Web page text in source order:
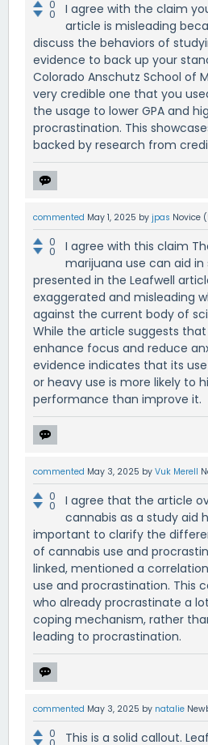
0
0
I agree with the claim
article is misleading
discuss the behaviors of
evidence to back up your
Colorado Anschutz School of
very credible one that you
the usage to lower GPA and
procrastination. This
backed by research from
commented May 1, 2025 by jpas Novice (
0
0
I agree with this claim
marijuana use can aid in
presented in the Leafwell
exaggerated and misleading
against the current body of
While the article suggests
enhance focus and reduce
evidence indicates that its
or heavy use is more likely to
performance than improve it.
commented May 3, 2025 by Vuk Merell
0
0
I agree that the article
cannabis as a study aid
important to clarify the
of cannabis use and
linked, mentioned a
use and procrastination. This
who already procrastinate a
coping mechanism, rather
leading to procrastination.
commented May 3, 2025 by natalie
0
This is a solid callout.